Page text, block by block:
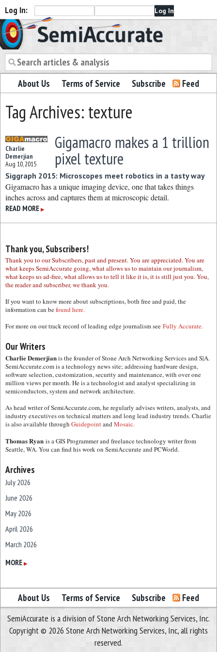
Log In:
Semiaccurate
About Us Terms of Service Subscribe Feed
Tag Archives: texture
Charlie
Demerjian
Aug 10, 2015
Gigamacro makes a 1 trillion
pixel texture
Siggraph 2015: Microscopes meet robotics in a tasty way
Gigamacro has a unique imaging device, one that takes things
inches across and captures them at microscopic detail.
READ MORE ▶
Thank you, Subscribers!
Thank you to our Subscribers, past and present. You are appreciated. You are
what keeps SemiAccurate going, what allows us to maintain our journalism,
what keeps us ad-free, what allows us to tell it like it is, it is still just you. You,
the reader and subscriber, we thank you.
If you want to know more about subscriptions, both free and paid, the
information can befound here.
For more on our track record of leading edge journalism see Fully Accurate.
Our Writers
Charlie Demerjianis the founder of Stone Arch Networking Services and S|A.
SemiAccurate.com is a technology news site; addressing hardware design,
software selection, customization, security and maintenance, with over one
million views per month. He is a technologist and analyst specializing in
semiconductors, system and network architecture.
As head writer of SemiAccurate.com, he regularly advises writers, analysts, and
industry executives on technical matters and long lead industry trends. Charlie
is also available through GuidepointandMosaic.
Thomas Ryan is a GIS Programmer and freelance technology writer from
Seattle, WA. You can find his work on SemiAccurate and PCWorld.
Archives
July 2026
June 2026
May 2026
April 2026
March 2026
February 2026
December 2025
November 2025
October 2025
September 2025
MORE ▶
About Us Terms of Service Subscribe Feed
SemiAccurate is a division of Stone Arch Networking Services, Inc.
Copyright © 2026 Stone Arch Networking Services, Inc, all rights
reserved.